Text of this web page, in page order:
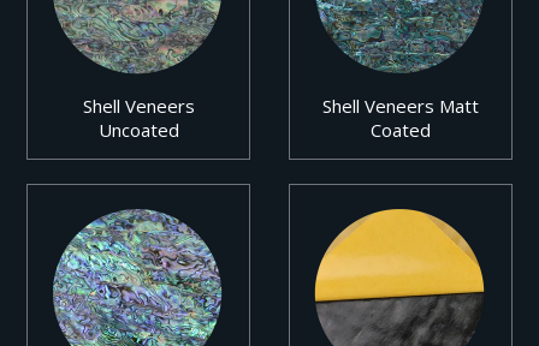
Shell Veneers
Uncoated
Shell Veneers Matt
Coated